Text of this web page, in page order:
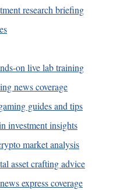
research briefing
on live lab training
news coverage
guides and tips
investment insights
market analysis
asset crafting advice
express coverage